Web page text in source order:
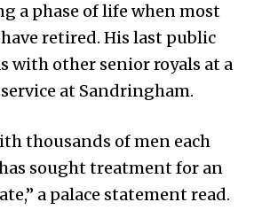
a phase of life when most
retired. His last public
with other senior royals at a
at Sandringham.
thousands of men each
sought treatment for an
a palace statement read.